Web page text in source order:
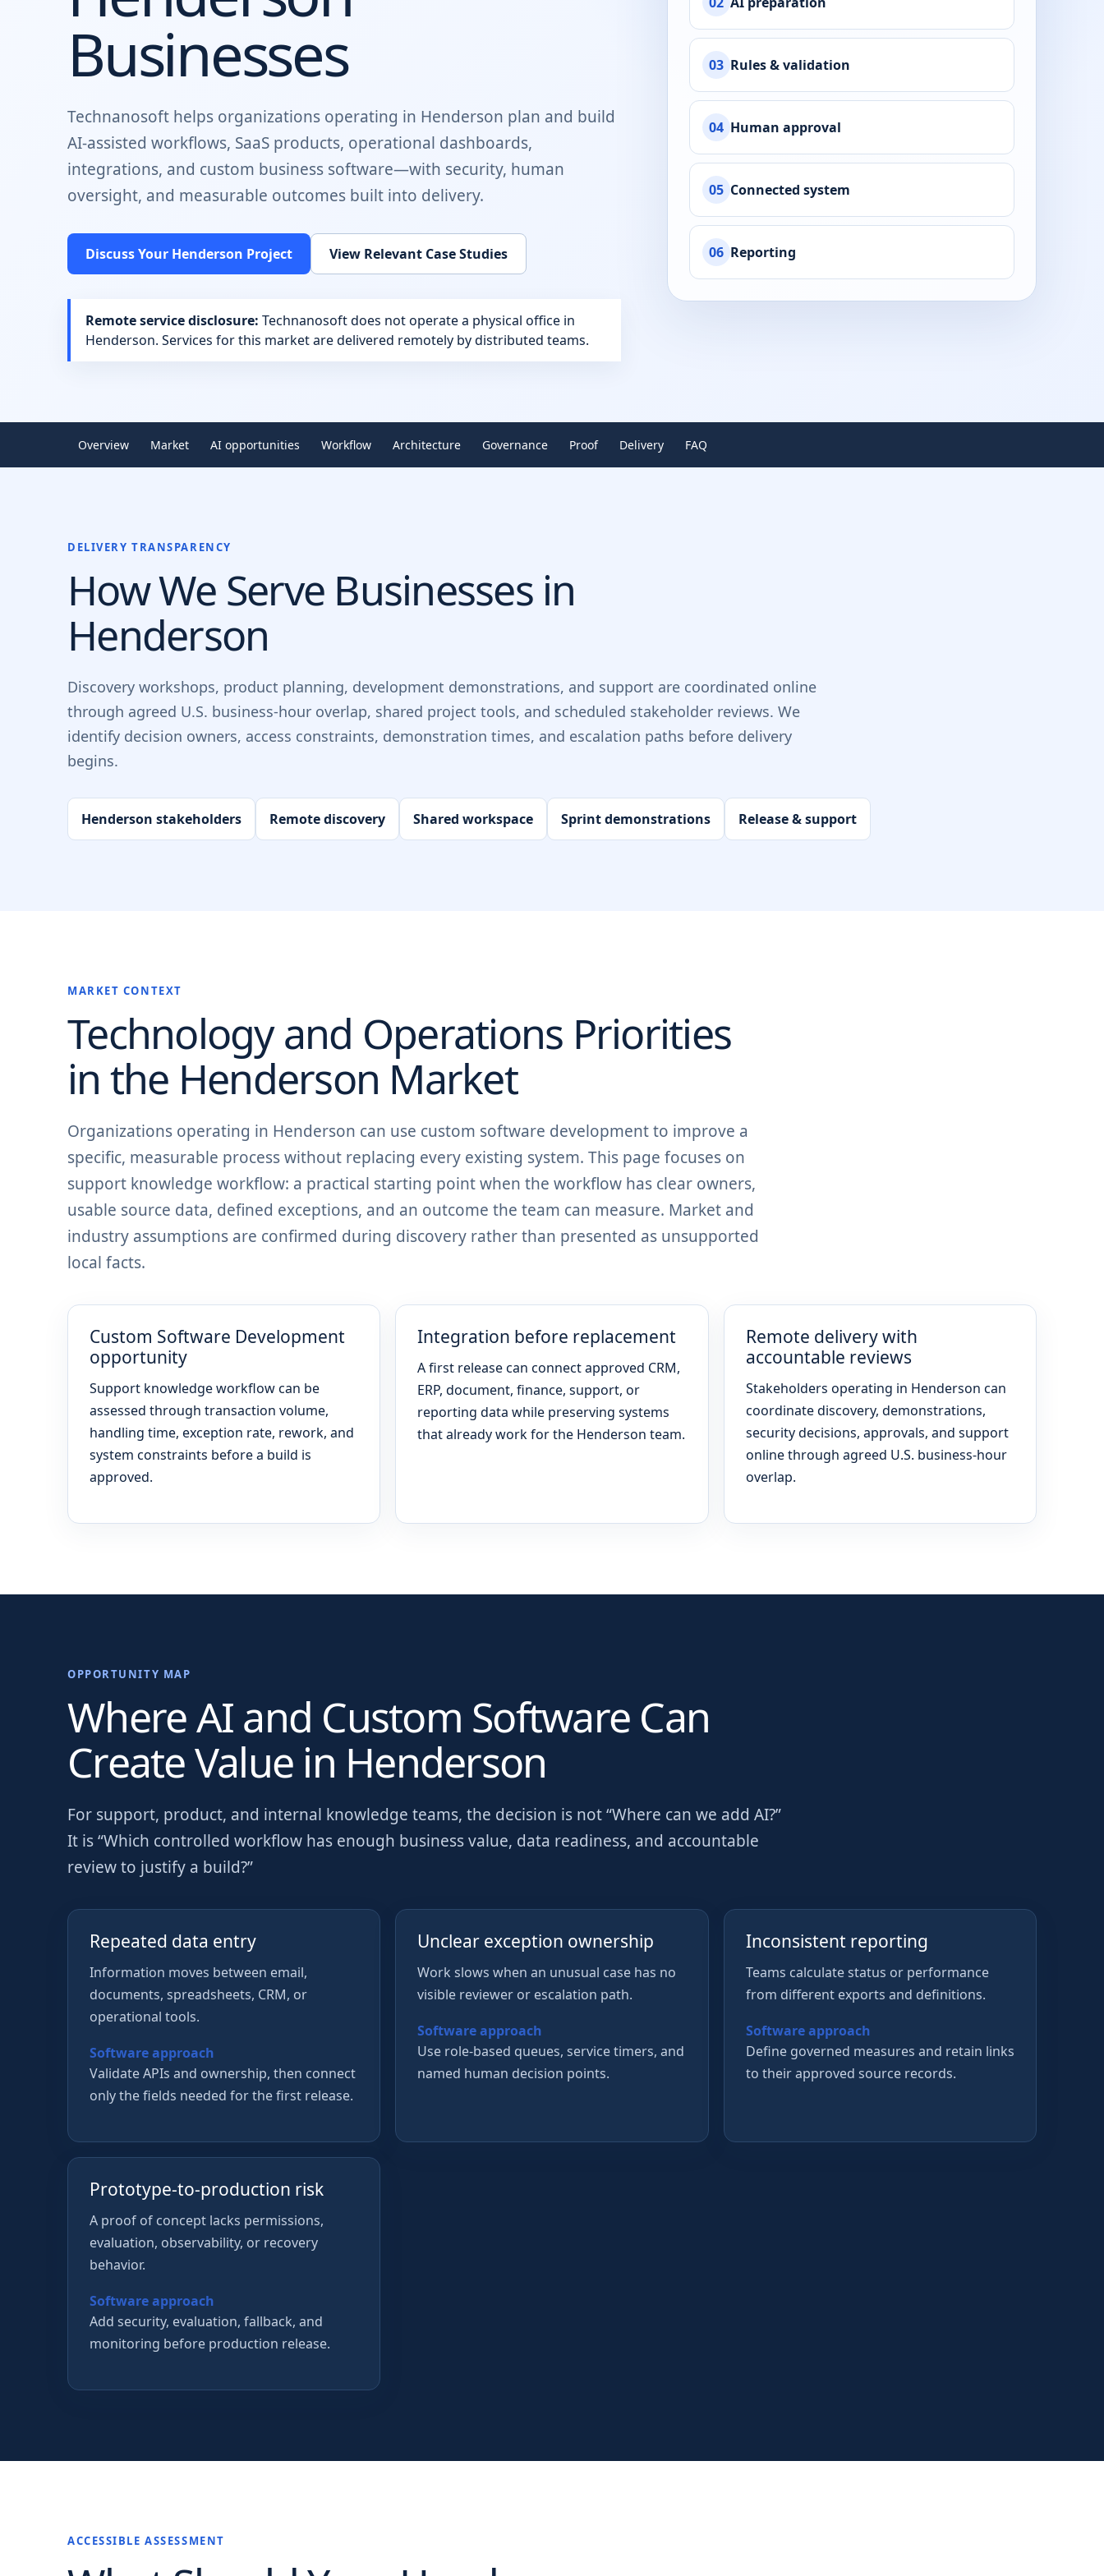
Businesses
Technanosoft helps organizations operating in Henderson plan and build
AI-assisted workflows, SaaS products, operational dashboards,
integrations, and custom business software—with security, human
oversight, and measurable outcomes built into delivery.
Discuss Your Henderson Project View Relevant Case Studies
Remote service disclosure: Technanosoft does not operate a physical office in
Henderson. Services for this market are delivered remotely by distributed teams.
03 Rules & validation
04 Human approval
05 Connected system
06 Reporting
Overview Market AI opportunities Workflow Architecture Governance Proof Delivery FAQ
DELIVERY TRANSPARENCY
How We Serve Businesses in
Henderson
Discovery workshops, product planning, development demonstrations, and support are coordinated online
through agreed U.S. business-hour overlap, shared project tools, and scheduled stakeholder reviews. We
identify decision owners, access constraints, demonstration times, and escalation paths before delivery
begins.
Henderson stakeholders Remote discovery Shared workspace Sprint demonstrations Release & support
MARKET CONTEXT
Technology and Operations Priorities
in the Henderson Market
Organizations operating in Henderson can use custom software development to improve a
specific, measurable process without replacing every existing system. This page focuses on
support knowledge workflow: a practical starting point when the workflow has clear owners,
usable source data, defined exceptions, and an outcome the team can measure. Market and
industry assumptions are confirmed during discovery rather than presented as unsupported
local facts.
Custom Software Development
opportunity
Support knowledge workflow can be
assessed through transaction volume,
handling time, exception rate, rework, and
system constraints before a build is
approved.
Integration before replacement
A first release can connect approved CRM,
ERP, document, finance, support, or
reporting data while preserving systems
that already work for the Henderson team.
Remote delivery with
accountable reviews
Stakeholders operating in Henderson can
coordinate discovery, demonstrations,
security decisions, approvals, and support
online through agreed U.S. business-hour
overlap.
OPPORTUNITY MAP
Where AI and Custom Software Can
Create Value in Henderson
For support, product, and internal knowledge teams, the decision is not “Where can we add AI?”
It is “Which controlled workflow has enough business value, data readiness, and accountable
review to justify a build?”
Repeated data entry
Information moves between email,
documents, spreadsheets, CRM, or
operational tools.
Software approach
Validate APIs and ownership, then connect
only the fields needed for the first release.
Unclear exception ownership
Work slows when an unusual case has no
visible reviewer or escalation path.
Software approach
Use role-based queues, service timers, and
named human decision points.
Inconsistent reporting
Teams calculate status or performance
from different exports and definitions.
Software approach
Define governed measures and retain links
to their approved source records.
Prototype-to-production risk
A proof of concept lacks permissions,
evaluation, observability, or recovery
behavior.
Software approach
Add security, evaluation, fallback, and
monitoring before production release.
ACCESSIBLE ASSESSMENT